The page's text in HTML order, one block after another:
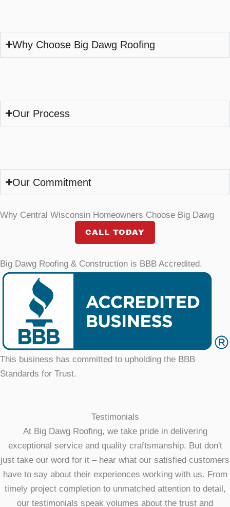
Why Choose Big Dawg Roofing
Our Process
Our Commitment
Why Central Wisconsin Homeowners Choose Big Dawg
CALL TODAY
Big Dawg Roofing & Construction is BBB Accredited.
This business has committed to upholding the BBB
Standards for Trust.
Testimonials
At Big Dawg Roofing, we take pride in delivering
exceptional service and quality craftsmanship. But don't
just take our word for it – hear what our satisfied customers
have to say about their experiences working with us. From
timely project completion to unmatched attention to detail,
our testimonials speak volumes about the trust and